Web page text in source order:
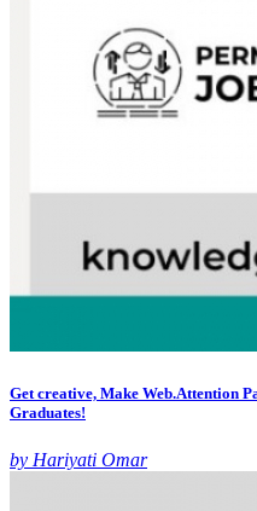
Get creative, Make Web.Attention
Graduates!
by Hariyati Omar